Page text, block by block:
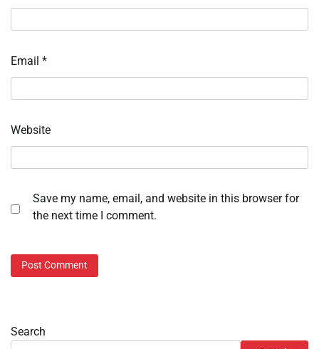
Email *
Website
Save my name, email, and website in this browser for
the next time I comment.
Search